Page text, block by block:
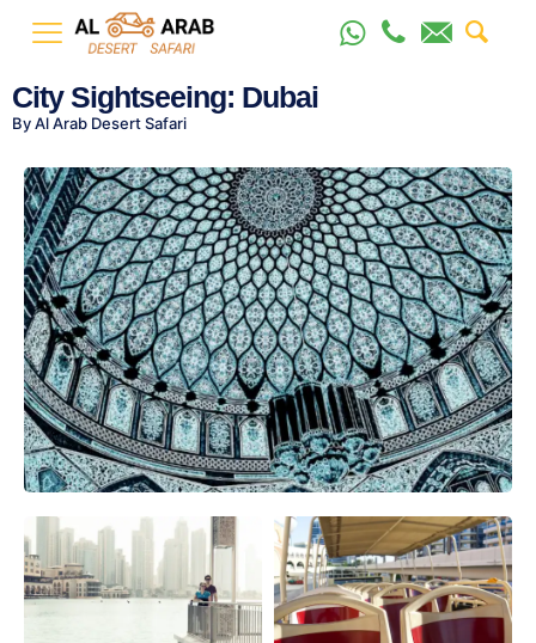
City Sightseeing: Dubai
By Al Arab Desert Safari